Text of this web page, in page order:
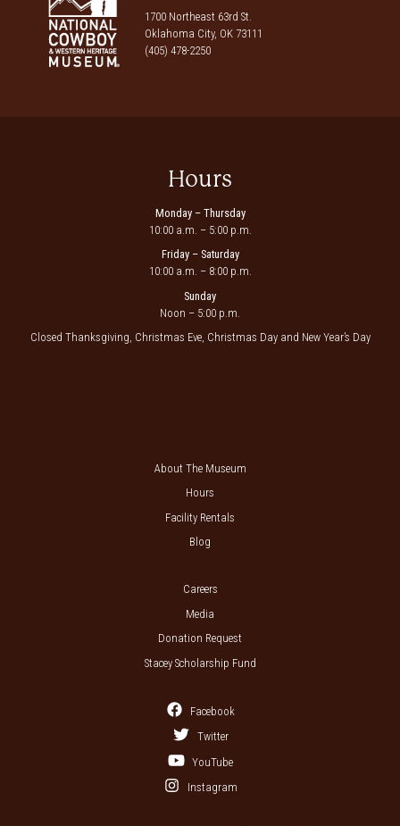
1700 Northeast 63rd St.
Oklahoma City, OK 73111
(405) 478-2250
Hours
Monday – Thursday
10:00 a.m. – 5:00 p.m.
Friday – Saturday
10:00 a.m. – 8:00 p.m.
Sunday
Noon – 5:00 p.m.
Closed Thanksgiving, Christmas Eve, Christmas Day and New Year’s Day
About The Museum
Hours
Facility Rentals
Blog
Careers
Media
Donation Request
Stacey Scholarship Fund
Facebook
Twitter
YouTube
Instagram